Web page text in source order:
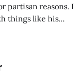
partisan reasons. I
things like his